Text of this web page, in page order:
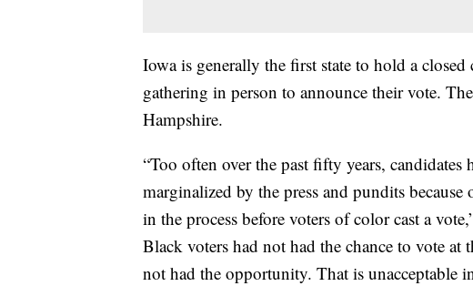
Iowa is generally the first state to hold a
gathering in person to announce their vote.
Hampshire.
“Too often over the past fifty years,
marginalized by the press and pundits
in the process before voters of color cast a
Black voters had not had the chance to vote
not had the opportunity. That is unacceptable